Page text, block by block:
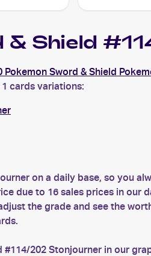
Shield
Pokemon Sword & Shield
cards variations:
on a daily base, so you
due to 16 sales prices in
the grade and see the
202 Stonjourner in our